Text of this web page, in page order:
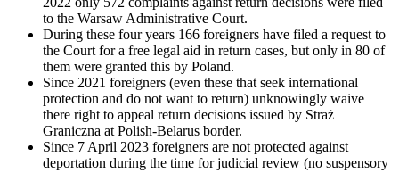
to the Warsaw Administrative Court.
During these four years 166 foreigners have filed a request to
the Court for a free legal aid in return cases, but only in 80 of
them were granted this by Poland.
Since 2021 foreigners (even these that seek international
protection and do not want to return) unknowingly waive
there right to appeal return decisions issued by Straż
Graniczna at Polish-Belarus border.
Since 7 April 2023 foreigners are not protected against
deportation during the time for judicial review (no suspensory